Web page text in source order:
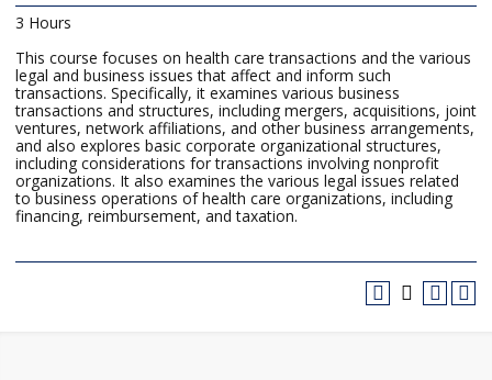
3 Hours
This course focuses on health care transactions and the various
legal and business issues that affect and inform such
transactions. Specifically, it examines various business
transactions and structures, including mergers, acquisitions, joint
ventures, network affiliations, and other business arrangements,
and also explores basic corporate organizational structures,
including considerations for transactions involving nonprofit
organizations. It also examines the various legal issues related
to business operations of health care organizations, including
financing, reimbursement, and taxation.